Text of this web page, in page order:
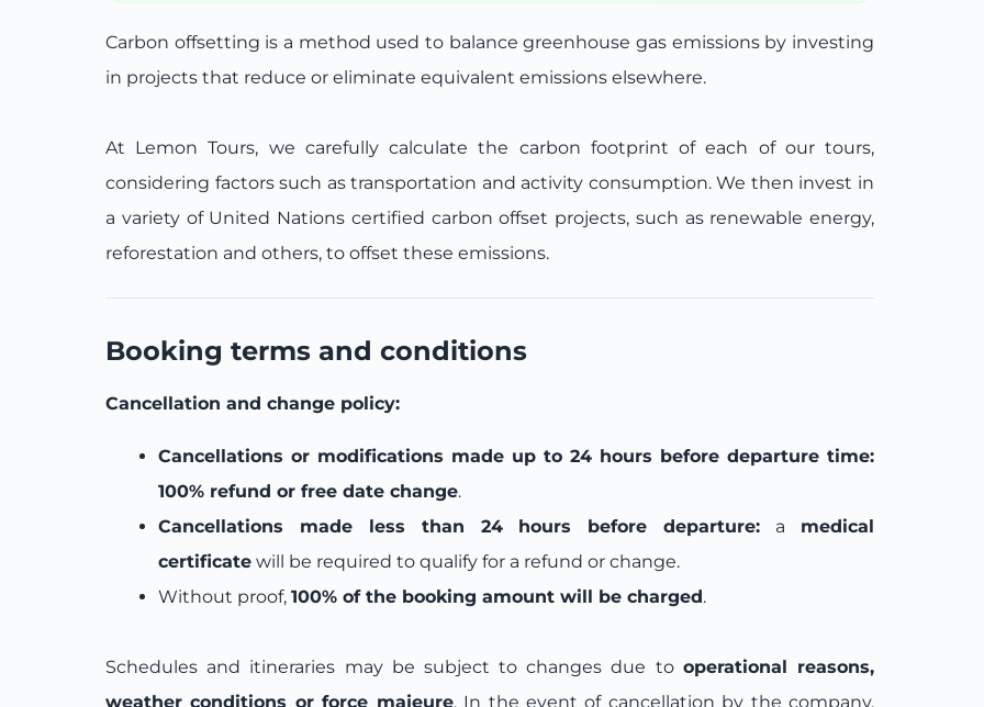
Carbon offsetting is a method used to balance greenhouse gas emissions by investing
in projects that reduce or eliminate equivalent emissions elsewhere.
At Lemon Tours, we carefully calculate the carbon footprint of each of our tours,
considering factors such as transportation and activity consumption. We then invest in
a variety of United Nations certified carbon offset projects, such as renewable energy,
reforestation and others, to offset these emissions.
Booking terms and conditions
Cancellation and change policy:
Cancellations or modifications made up to 24 hours before departure time:
100% refund or free date change.
Cancellations made less than 24 hours before departure: a medical
certificate will be required to qualify for a refund or change.
Without proof, 100% of the booking amount will be charged.
Schedules and itineraries may be subject to changes due to operational reasons,
weather conditions or force majeure. In the event of cancellation by the company,